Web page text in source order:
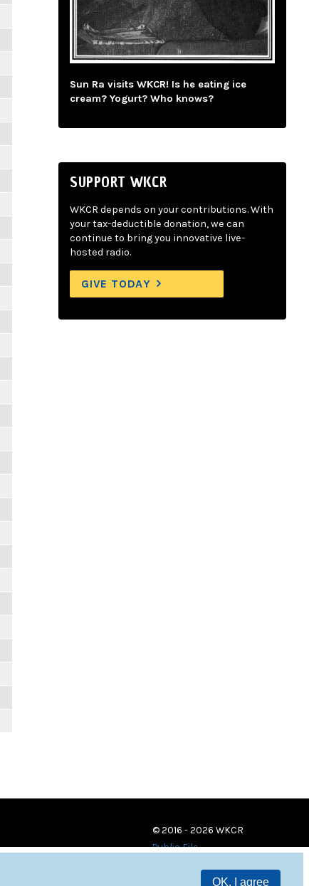
OK, I agree
Sun Ra visits WKCR! Is he eating ice
cream? Yogurt? Who knows?
SUPPORT WKCR
WKCR depends on your contributions. With
your tax-deductible donation, we can
continue to bring you innovative live-
hosted radio.
GIVE TODAY
© 2016 - 2026 WKCR
Public File